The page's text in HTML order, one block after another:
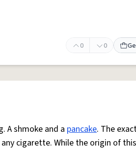
0 0
A shmoke and a pancake. The
cigarette. While the origin of